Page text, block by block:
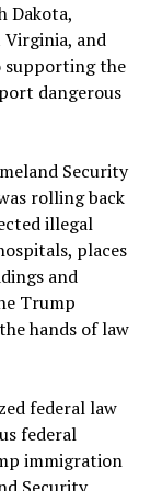
Dakota,
Virginia, and
supporting the
dangerous
Security
rolling back
illegal
places
and
Trump
hands of law
federal law
federal
immigration